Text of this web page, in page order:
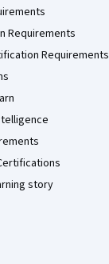
Requirements
Requirements
story